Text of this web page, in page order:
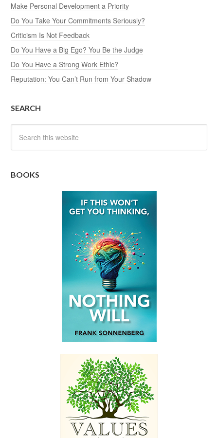
Make Personal Development a Priority
Do You Take Your Commitments Seriously?
Criticism Is Not Feedback
Do You Have a Big Ego? You Be the Judge
Do You Have a Strong Work Ethic?
Reputation: You Can’t Run from Your Shadow
SEARCH
BOOKS